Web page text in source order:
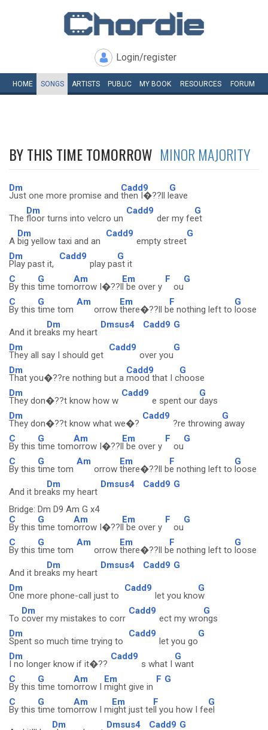
Login/register
HOME SONGS ARTISTS PUBLIC MY BOOK RESOURCES FORUM
BY THIS TIME TOMORROW MINOR MAJORITY
Dm
Just one more promise and
Cadd9
then I�??ll l
G
eave
The
Dm
floor turns into velcro un
Cadd9
der my fe
G
et
A
Dm
big yellow taxi and an
Cadd9
empty street
G
Dm
Play past it,
Cadd9
play pa
G
st it
C
By this
G
time tom
Am
orrow I�??l
Em
l be over y
F
ou
G
C
By this
G
time tom
Am
orrow
Em
there�??ll b
F
e nothing left to
G
loose
And it bre
Dm
aks my heart
Dmsus4 Cadd9 G
Dm
They all say I should get
Cadd9
over you
G
Dm
That you�??re nothing but a
Cadd9
mood that I c
G
hoose
Dm
They don�??t know how w
Cadd9
e spent our
G
days
Dm
They don�??t know what we�?
Cadd9
?re throwing
G
away
C
By this
G
time tom
Am
orrow I�??l
Em
l be over y
F
ou
G
C
By this
G
time tom
Am
orrow
Em
there�??ll b
F
e nothing left to
G
loose
And it bre
Dm
aks my heart
Dmsus4 Cadd9 G
Bridge: Dm D9 Am G x4
C
By this
G
time tom
Am
orrow I�??l
Em
l be over y
F
ou
G
C
By this
G
time tom
Am
orrow
Em
there�??ll b
F
e nothing left to
G
loose
And it bre
Dm
aks my heart
Dmsus4 Cadd9 G
Dm
One more phone-call just to
Cadd9
let you kno
G
w
To
Dm
cover my mistakes to corr
Cadd9
ect my wro
G
ngs
Dm
Spent so much time trying to
Cadd9
let you go
G
Dm
I no longer know if it�??
Cadd9
s what I
G
want
C
By this
G
time tom
Am
orrow I
Em
might give in
F G
C
By this
G
time tom
Am
orrow I m
Em
ight just te
F
ll you how I fe
G
el
Dm Dmsus4 Cadd9 G